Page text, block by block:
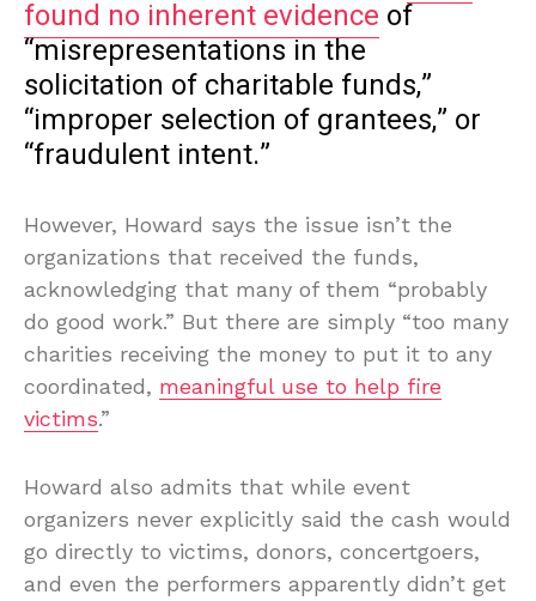
found no inherent evidence of
“misrepresentations in the
solicitation of charitable funds,”
“improper selection of grantees,” or
“fraudulent intent.”
However, Howard says the issue isn’t the
organizations that received the funds,
acknowledging that many of them “probably
do good work.” But there are simply “too many
charities receiving the money to put it to any
coordinated, meaningful use to help fire
victims.”
Howard also admits that while event
organizers never explicitly said the cash would
go directly to victims, donors, concertgoers,
and even the performers apparently didn’t get